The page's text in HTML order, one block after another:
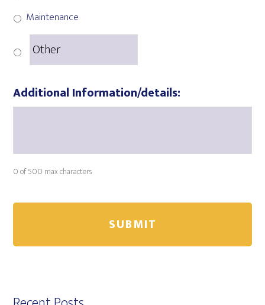
Maintenance
Additional Information/details:
0 of 500 max characters